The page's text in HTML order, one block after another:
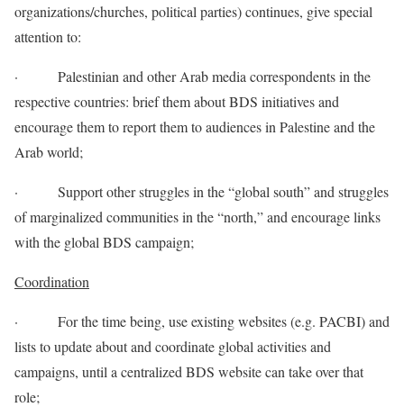
organizations/churches, political parties) continues, give special
attention to:
· Palestinian and other Arab media correspondents in the
respective countries: brief them about BDS initiatives and
encourage them to report them to audiences in Palestine and the
Arab world;
· Support other struggles in the “global south” and struggles
of marginalized communities in the “north,” and encourage links
with the global BDS campaign;
Coordination
· For the time being, use existing websites (e.g. PACBI) and
lists to update about and coordinate global activities and
campaigns, until a centralized BDS website can take over that
role;